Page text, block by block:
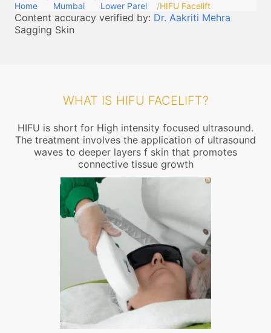
Home Mumbai Lower Parel HIFU Facelift
Content accuracy verified by: Dr. Aakriti Mehra
Sagging Skin
WHAT IS HIFU FACELIFT?
HIFU is short for High intensity focused ultrasound.
The treatment involves the application of ultrasound
waves to deeper layers f skin that promotes
connective tissue growth